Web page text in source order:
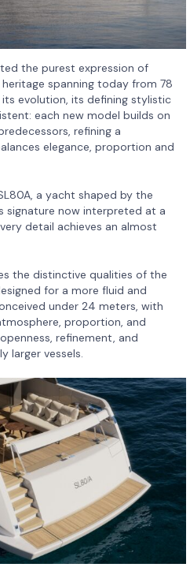
the purest expression of
heritage spanning today from 78
evolution, its defining stylistic
each new model builds on
refining a
elegance, proportion and
a yacht shaped by the
signature now interpreted at a
detail achieves an almost
the distinctive qualities of the
for a more fluid and
under 24 meters, with
proportion, and
refinement, and
larger vessels.